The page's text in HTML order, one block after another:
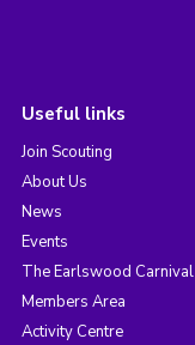
Useful links
Join Scouting
About Us
News
Events
The Earlswood Carnival
Members Area
Activity Centre